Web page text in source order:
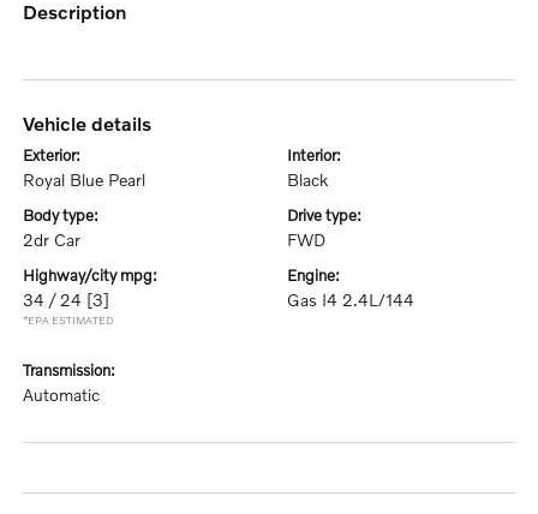
description
vehicle details
exterior:
Royal Blue Pearl
interior:
Black
body type:
2dr Car
drive type:
FWD
highway/city mpg:
34 / 24 [3]
*EPA ESTIMATED
engine:
Gas I4 2.4L/144
transmission:
Automatic